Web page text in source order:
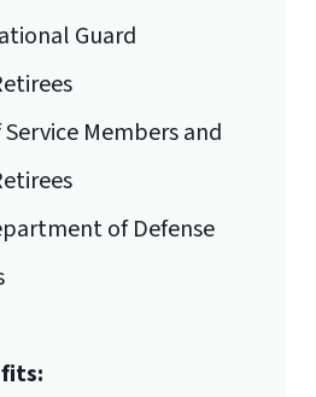
policy
Admissions
Guard
Members and
of Defense